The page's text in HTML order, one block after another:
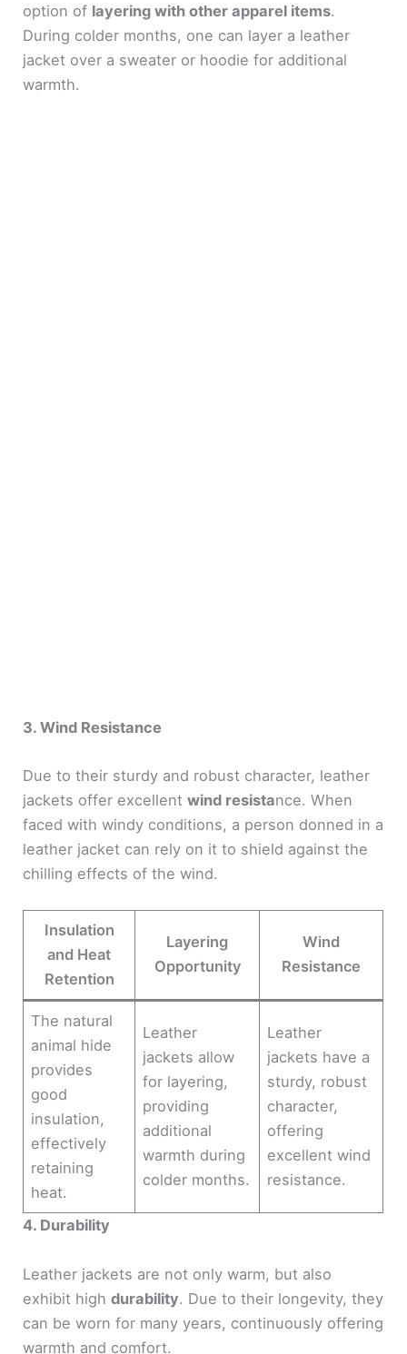
option of layering with other apparel items.
During colder months, one can layer a leather
jacket over a sweater or hoodie for additional
warmth.
3. Wind Resistance
Due to their sturdy and robust character, leather
jackets offer excellentwind resistance. When
faced with windy conditions, a person donned in a
leather jacket can rely on it to shield against the
chilling effects of the wind.
Insulation
and Heat
Retention
Layering
Opportunity
Wind
Resistance
The natural
animal hide
provides
good
insulation,
effectively
retaining
heat.
Leather
jackets allow
for layering,
providing
additional
warmth during
colder months.
Leather
jackets have a
sturdy, robust
character,
offering
excellent wind
resistance.
4. Durability
Leather jackets are not only warm, but also
exhibit highdurability. Due to their longevity, they
can be worn for many years, continuously offering
warmth and comfort.